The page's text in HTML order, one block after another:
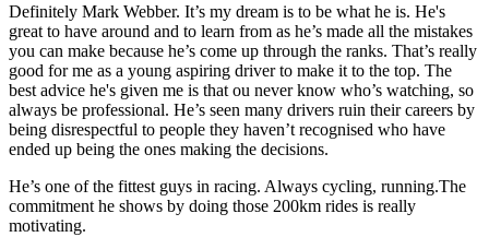
Definitely Mark Webber. It’s my dream is to be what he is. He's
great to have around and to learn from as he’s made all the mistakes
you can make because he’s come up through the ranks. That’s really
good for me as a young aspiring driver to make it to the top. The
best advice he's given me is that ou never know who’s watching, so
always be professional. He’s seen many drivers ruin their careers by
being disrespectful to people they haven’t recognised who have
ended up being the ones making the decisions.
He’s one of the fittest guys in racing. Always cycling, running.The
commitment he shows by doing those 200km rides is really
motivating.